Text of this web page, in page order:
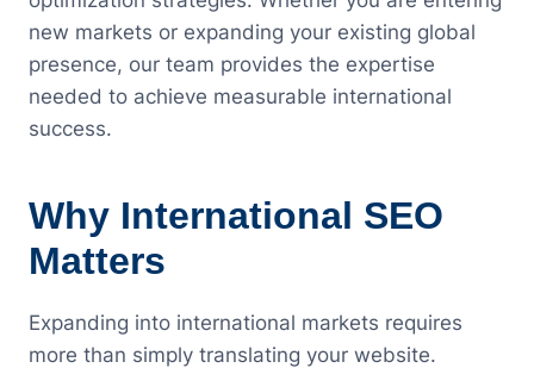
new markets or expanding your existing global
presence, our team provides the expertise
needed to achieve measurable international
success.
Why International SEO
Matters
Expanding into international markets requires
more than simply translating your website.